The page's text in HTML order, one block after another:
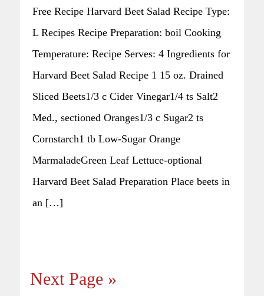
Free Recipe Harvard Beet Salad Recipe Type:
L Recipes Recipe Preparation: boil Cooking
Temperature: Recipe Serves: 4 Ingredients for
Harvard Beet Salad Recipe 1 15 oz. Drained
Sliced Beets1/3 c Cider Vinegar1/4 ts Salt2
Med., sectioned Oranges1/3 c Sugar2 ts
Cornstarch1 tb Low-Sugar Orange
MarmaladeGreen Leaf Lettuce-optional
Harvard Beet Salad Preparation Place beets in
an […]
Next Page »